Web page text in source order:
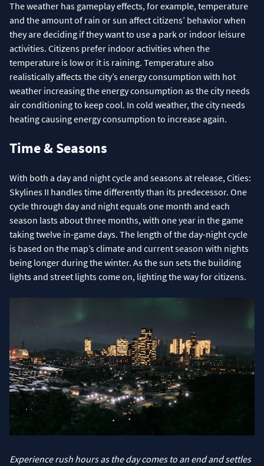
The weather has gameplay effects, for example, temperature
and the amount of rain or sun affect citizens’ behavior when
they are deciding if they want to use a park or indoor leisure
activities. Citizens prefer indoor activities when the
temperature is low or it is raining. Temperature also
realistically affects the city’s energy consumption with hot
weather increasing the energy consumption as the city needs
air conditioning to keep cool. In cold weather, the city needs
heating causing energy consumption to increase again.
Time & Seasons
With both a day and night cycle and seasons at release, Cities:
Skylines II handles time differently than its predecessor. One
cycle through day and night equals one month and each
season lasts about three months, with one year in the game
taking twelve in-game days. The length of the day-night cycle
is based on the map’s climate and current season with nights
being longer during the winter. As the sun sets the building
lights and street lights come on, lighting the way for citizens.
Experience rush hours as the day comes to an end and settles